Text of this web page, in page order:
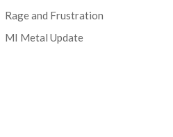
Rage and Frustration
MI Metal Update